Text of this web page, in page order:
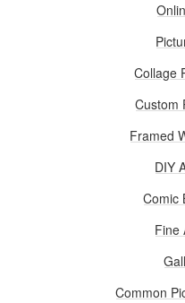
Collage
Custom
Framed
DIY
Comic
Fine
Common